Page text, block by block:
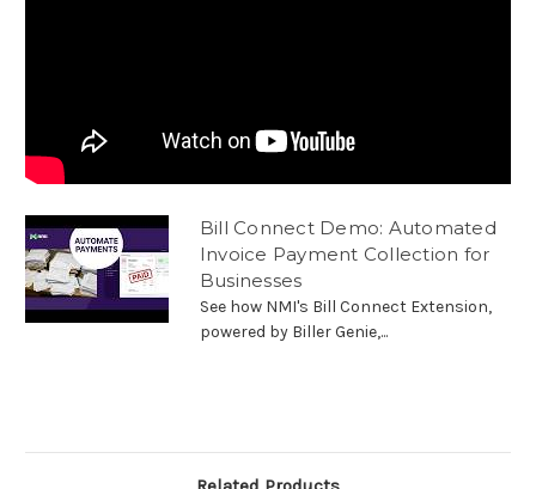
Bill Connect Demo: Automated
Invoice Payment Collection for
Businesses
See how NMI's Bill Connect Extension,
powered by Biller Genie,...